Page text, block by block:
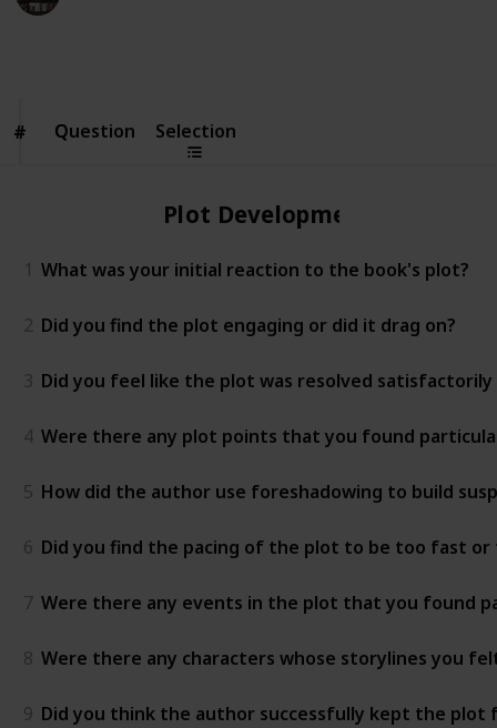
# Question
# Question Selection
Plot Development
1 What was your initial reaction to the book's plot?
2 Did you find the plot engaging or did it drag on?
3 Did you feel like the plot was resolved
4 Were there any plot points that you found
5 How did the author use foreshadowing to build
6 Did you find the pacing of the plot to be too fast or
7 Were there any events in the plot that you found
8 Were there any characters whose storylines you
9 Did you think the author successfully kept the plot